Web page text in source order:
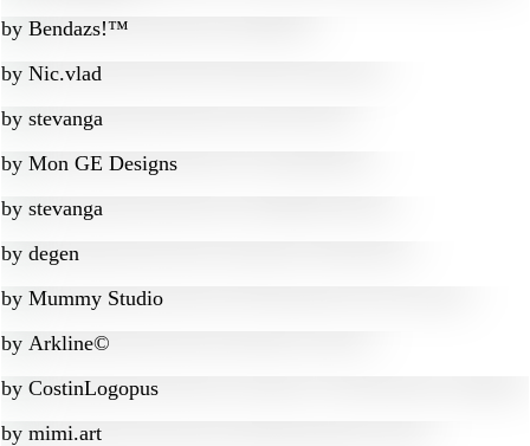
by Bendazs!™
by Nic.vlad
by stevanga
by Mon GE Designs
by stevanga
by degen
by Mummy Studio
by Arkline©
by CostinLogopus
by mimi.art